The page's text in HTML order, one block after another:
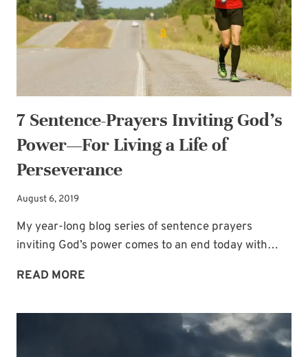
ON
YOUR
MOTHER
BRIDE
JOURNEY
7 Sentence-Prayers Inviting God’s
Power—For Living a Life of
Perseverance
August 6, 2019
My year-long blog series of sentence prayers
inviting God’s power comes to an end today with…
READ MORE
PRAYERS